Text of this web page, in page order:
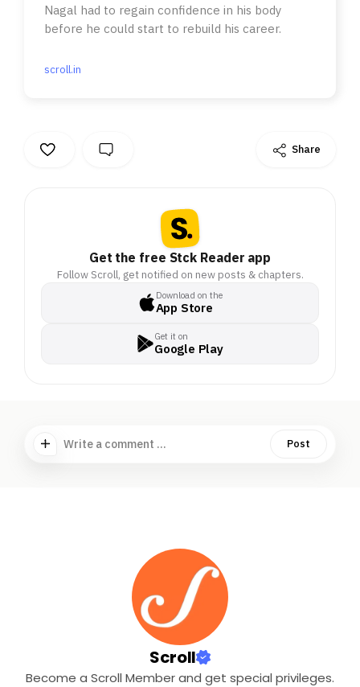
Nagal had to regain confidence in his body
before he could start to rebuild his career.
scroll.in
Share
Get the free Stck Reader app
Follow Scroll, get notified on new posts & chapters.
Download on the
App Store
Get it on
Google Play
Write a comment ... Post
Scroll
Become a Scroll Member and get special privileges.